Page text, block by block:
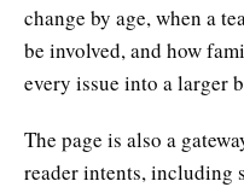
change by age, when a
be involved, and how
every issue into a larger
The page is also a
reader intents, including